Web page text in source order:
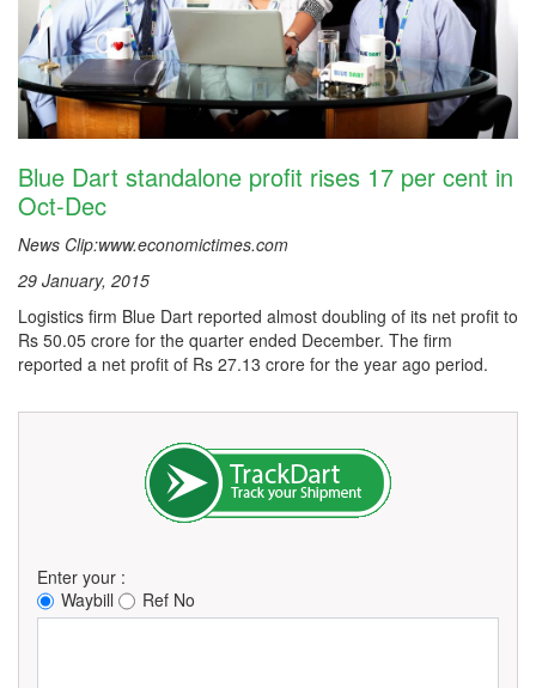
Blue Dart standalone profit rises 17 per cent in
Oct-Dec
News Clip:www.economictimes.com
29 January, 2015
Logistics firm Blue Dart reported almost doubling of its net profit to
Rs 50.05 crore for the quarter ended December. The firm
reported a net profit of Rs 27.13 crore for the year ago period.
Enter your :
Waybill
Ref No